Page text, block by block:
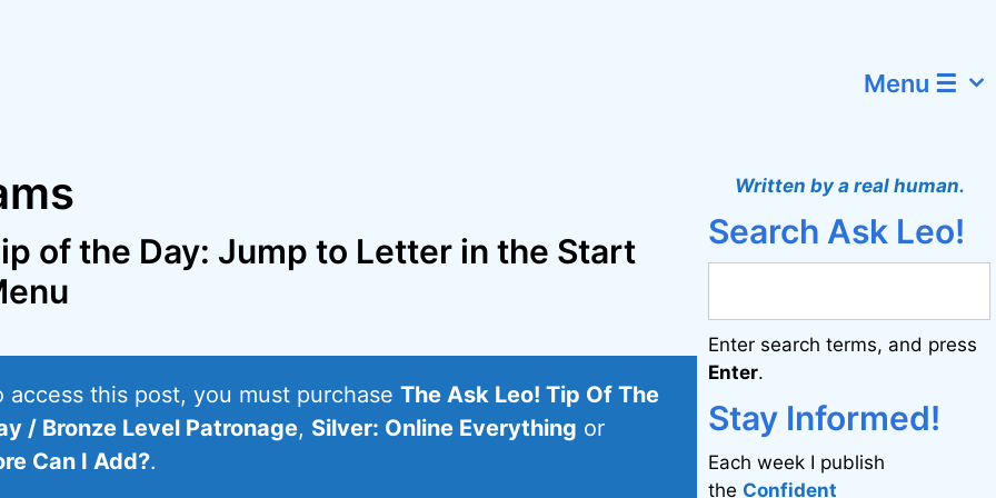
Menu ☰
of the Day: Jump to Letter in the Start
access this post, you must purchase The Ask Leo! Tip Of The
/ Bronze Level Patronage, Silver: Online Everything or
Can I Add?.
Written by a real human.
Search Ask Leo!
Enter search terms, and press
Enter.
Stay Informed!
Each week I publish
the Confident